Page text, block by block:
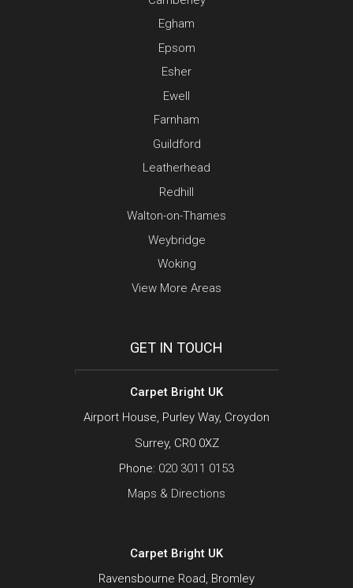
Egham
Epsom
Esher
Ewell
Farnham
Guildford
Leatherhead
Redhill
Walton-on-Thames
Weybridge
Woking
View More Areas
GET IN TOUCH
Carpet Bright UK
Airport House, Purley Way, Croydon
Surrey, CR0 0XZ
Phone: 020 3011 0153
Maps & Directions
Carpet Bright UK
Ravensbourne Road, Bromley